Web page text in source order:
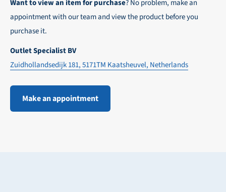
Want to view an item for purchase? No problem, make an
appointment with our team and view the product before you
purchase it.
Outlet Specialist BV
Zuidhollandsedijk 181, 5171TM Kaatsheuvel, Netherlands
Make an appointment